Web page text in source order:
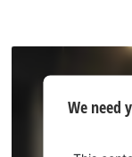
We need